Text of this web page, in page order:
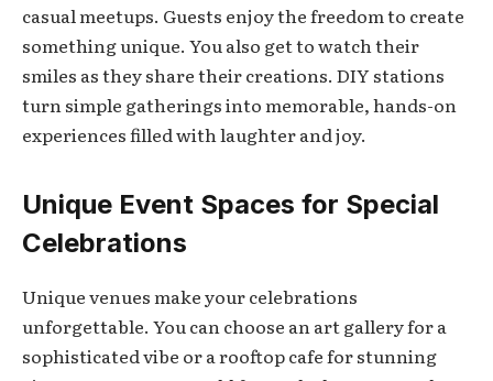
casual meetups. Guests enjoy the freedom to create
something unique. You also get to watch their
smiles as they share their creations. DIY stations
turn simple gatherings into memorable, hands-on
experiences filled with laughter and joy.
Unique Event Spaces for Special
Celebrations
Unique venues make your celebrations
unforgettable. You can choose an art gallery for a
sophisticated vibe or a rooftop cafe for stunning